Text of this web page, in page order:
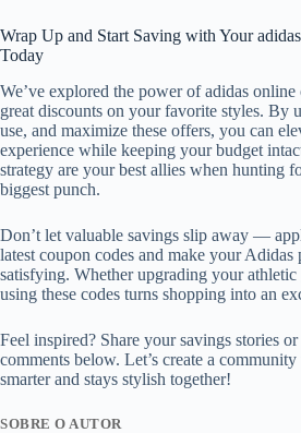
Wrap Up and Start Saving with Your
Today
We’ve explored the power of adidas
great discounts on your favorite styles. By
use, and maximize these offers, you can
experience while keeping your budget
strategy are your best allies when hunting
biggest punch.
Don’t let valuable savings slip away —
latest coupon codes and make your Adidas
satisfying. Whether upgrading your
using these codes turns shopping into an
Feel inspired? Share your savings stories
comments below. Let’s create a
smarter and stays stylish together!
SOBRE O AUTOR